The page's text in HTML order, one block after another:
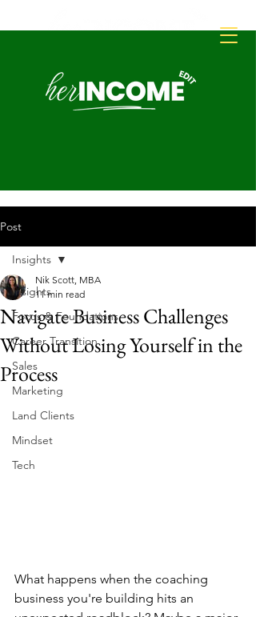
Post
Insights
Focus & Foundations
Career Transition
Sales
Marketing
Land Clients
Mindset
Tech
Insights
Navigate Business Challenges
Without Losing Yourself in the
Process
Nik Scott, MBA
11 min read
What happens when the coaching
business you're building hits an